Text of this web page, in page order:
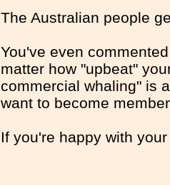
The Australian people
You've even
matter how "upbeat"
commercial whaling" is
want to become
If you're happy with